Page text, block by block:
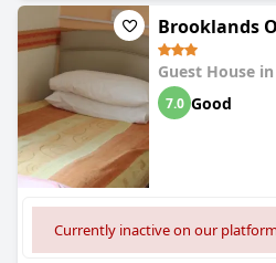
staff, great home-cooked food and
hotel is gay-friendly but without the
making it an excellent choice for
that the hotel allows smoking in the
might struggle with the smell.
basic hotel that offers great value
stay that will keep guests coming
Brooklands
Guest House in
7.0 Good
Currently inactive on our